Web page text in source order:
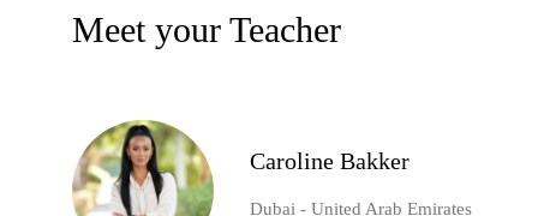
Meet your Teacher
Caroline Bakker
Dubai - United Arab Emirates